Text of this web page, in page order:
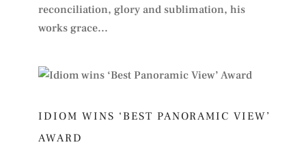
reconciliation, glory and sublimation, his
works grace...
IDIOM WINS ‘BEST PANORAMIC VIEW’
AWARD